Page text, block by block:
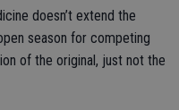
doesn’t extend the
season for competing
of the original, just not the